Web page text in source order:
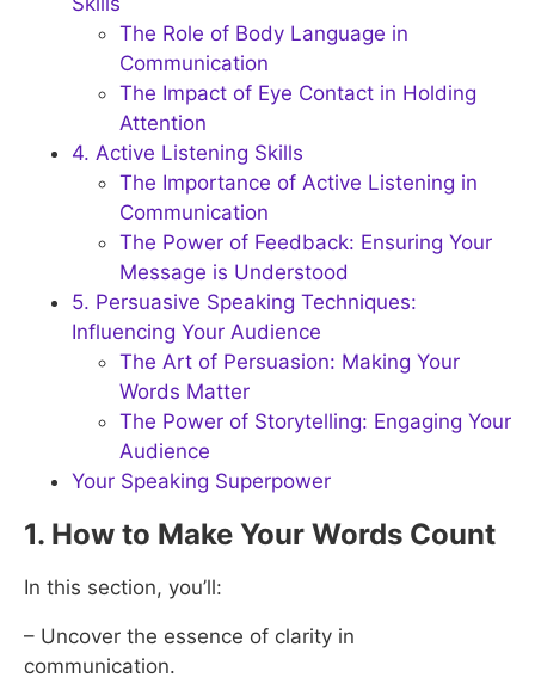
The Role of Body Language in
Communication
The Impact of Eye Contact in Holding
Attention
4. Active Listening Skills
The Importance of Active Listening in
Communication
The Power of Feedback: Ensuring Your
Message is Understood
5. Persuasive Speaking Techniques:
Influencing Your Audience
The Art of Persuasion: Making Your
Words Matter
The Power of Storytelling: Engaging Your
Audience
Your Speaking Superpower
1. How to Make Your Words Count
In this section, you’ll:
– Uncover the essence of clarity in
communication.